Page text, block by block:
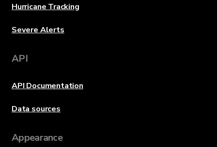
Hurricane Tracking
Severe Alerts
API
API Documentation
Data sources
Appearance